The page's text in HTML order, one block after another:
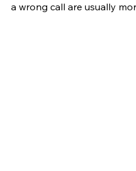
a wrong call are usually